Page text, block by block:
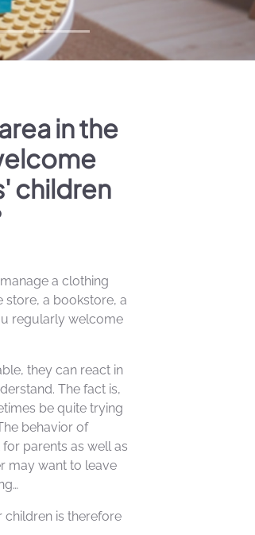
in the
children
a clothing
store, a bookstore, a
regularly welcome
they can react in
The fact is,
be quite trying
behavior of
parents as well as
may want to leave
children is therefore